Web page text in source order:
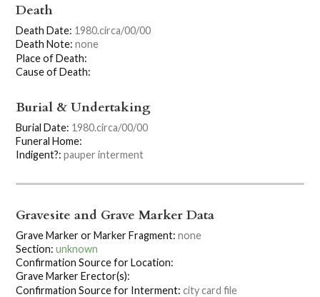
Death
Death Date: 1980.circa/00/00
Death Note: none
Place of Death:
Cause of Death:
Burial & Undertaking
Burial Date: 1980.circa/00/00
Funeral Home:
Indigent?: pauper interment
Gravesite and Grave Marker Data
Grave Marker or Marker Fragment: none
Section: unknown
Confirmation Source for Location:
Grave Marker Erector(s):
Confirmation Source for Interment: city card file